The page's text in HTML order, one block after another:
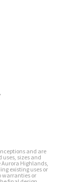
and are
sizes and
Highlands,
existing uses or
warranties or